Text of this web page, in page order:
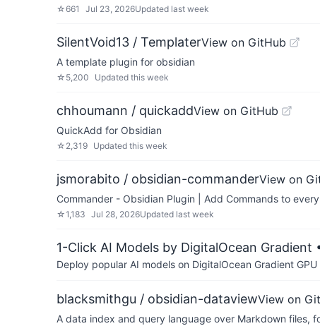
☆661 Jul 23, 2026Updated last week
SilentVoid13 / TemplaterView on GitHub
A template plugin for obsidian
☆ 5,200 Updated this week
chhoumann / quickaddView on GitHub
QuickAdd for Obsidian
☆ 2,319 Updated this week
jsmorabito / obsidian-commanderView on
Commander - Obsidian Plugin | Add Commands to
☆1,183 Jul 28, 2026Updated last week
1-Click AI Models by DigitalOcean Gradient
Deploy popular AI models on DigitalOcean Gradient
blacksmithgu / obsidian-dataviewView on
A data index and query language over Markdown files,